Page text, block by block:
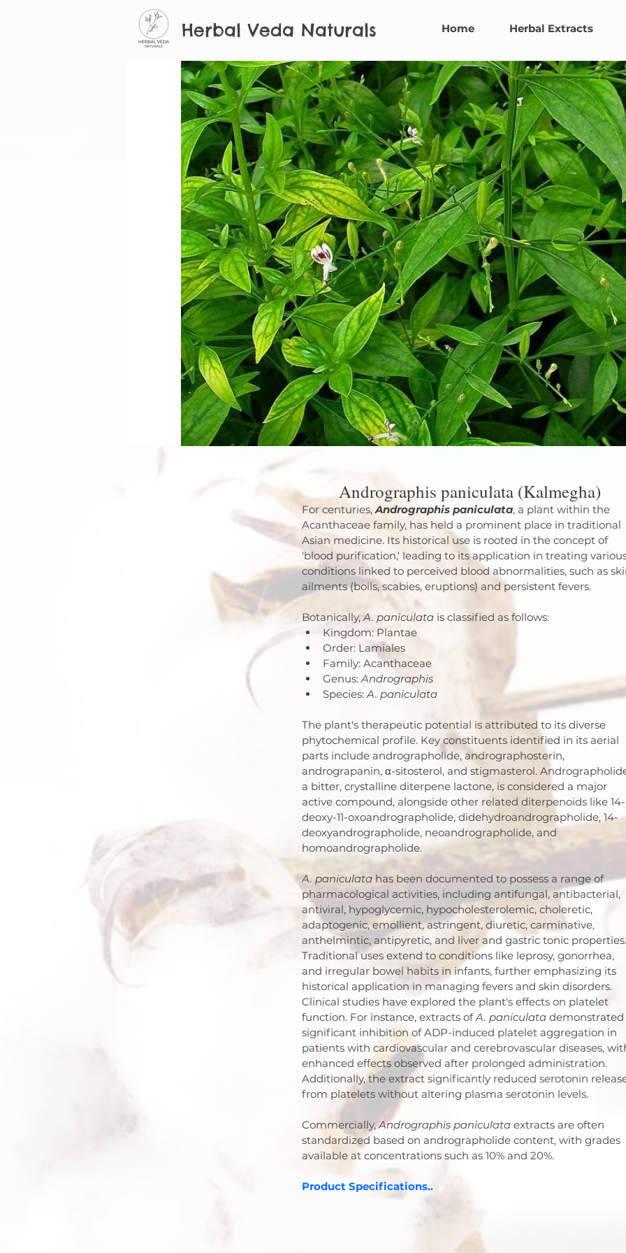
Herbal Veda Naturals Home Herbal Extracts
Andrographis paniculata (Kalmegha)
For centuries, Andrographis paniculata, a plant within the
Acanthaceae family, has held a prominent place in traditional
Asian medicine. Its historical use is rooted in the concept of
'blood purification,' leading to its application in treating
conditions linked to perceived blood abnormalities, such as
ailments (boils, scabies, eruptions) and persistent fevers.
Botanically, A. paniculata is classified as follows:
Kingdom: Plantae
Order: Lamiales
Family: Acanthaceae
Genus: Andrographis
Species: A. paniculata
The plant's therapeutic potential is attributed to its diverse
phytochemical profile. Key constituents identified in its aerial
parts include andrographolide, andrographosterin,
andrograpanin, α-sitosterol, and stigmasterol.
a bitter, crystalline diterpene lactone, is considered a major
active compound, alongside other related diterpenoids like 14-
deoxy-11-oxoandrographolide, didehydroandrographolide, 14-
deoxyandrographolide, neoandrographolide, and
homoandrographolide.
A. paniculata has been documented to possess a range of
pharmacological activities, including antifungal, antibacterial,
antiviral, hypoglycemic, hypocholesterolemic, choleretic,
adaptogenic, emollient, astringent, diuretic, carminative,
anthelmintic, antipyretic, and liver and gastric tonic
Traditional uses extend to conditions like leprosy, gonorrhea,
and irregular bowel habits in infants, further emphasizing its
historical application in managing fevers and skin disorders.
Clinical studies have explored the plant's effects on platelet
function. For instance, extracts of A. paniculata demonstrated
significant inhibition of ADP-induced platelet aggregation in
patients with cardiovascular and cerebrovascular diseases,
enhanced effects observed after prolonged administration.
Additionally, the extract significantly reduced serotonin
from platelets without altering plasma serotonin levels.
Commercially, Andrographis paniculata extracts are often
standardized based on andrographolide content, with grades
available at concentrations such as 10% and 20%.
Product Specifications..